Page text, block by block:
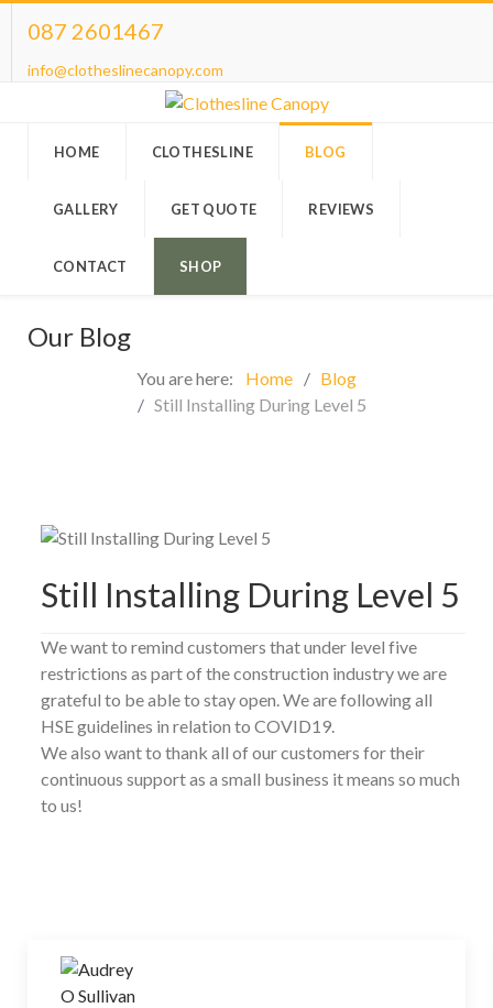
087 2601467
info@clotheslinecanopy.com
HOME CLOTHESLINE BLOG
GALLERY GET QUOTE REVIEWS
CONTACT SHOP
Our Blog
You are here: Home
Blog
Still Installing During Level 5
Still Installing During Level 5
We want to remind customers that under level five
restrictions as part of the construction industry we are
grateful to be able to stay open. We are following all
HSE guidelines in relation to COVID19.
We also want to thank all of our customers for their
continuous support as a small business it means so much
to us!